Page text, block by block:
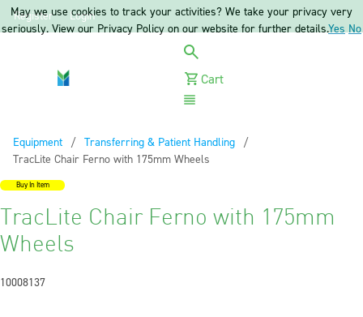
Register Login
Cart
Equipment
Transferring & Patient Handling
Current:
TracLite Chair Ferno with 175mm Wheels
Buy In Item
TracLite Chair Ferno with 175mm
Wheels
10008137
May we use cookies to track your activities? We take your privacy very
seriously. View our Privacy Policy on our website for further details.Yes No